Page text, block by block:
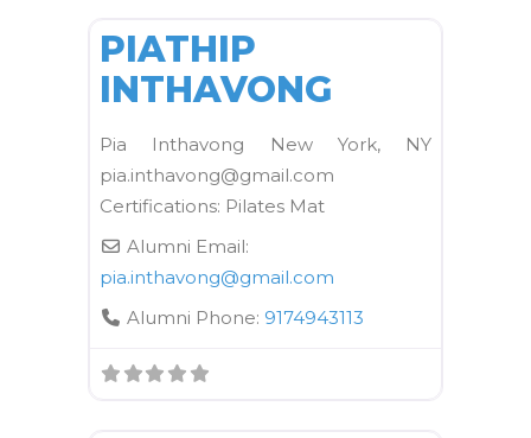
PIATHIP
INTHAVONG
Pia Inthavong New York, NY
pia.inthavong@gmail.com
Certifications: Pilates Mat
Alumni Email:
pia.inthavong@gmail.com
Alumni Phone: 9174943113